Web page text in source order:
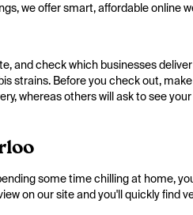
we offer smart, affordable online
and check which businesses
strains. Before you check out,
whereas others will ask to see
some time chilling at home,
on our site and you'll quickly find